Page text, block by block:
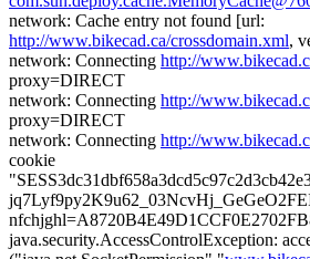
network: Cache entry not found [url:
http://www.bikecad.ca/crossdomain.xml,
network: Connecting http://
proxy=DIRECT
network: Connecting http://
proxy=DIRECT
network: Connecting http://
cookie
java.security.AccessControlException: